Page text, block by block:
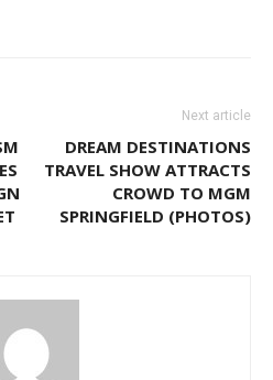
Next article
DREAM DESTINATIONS
TRAVEL SHOW ATTRACTS
CROWD TO MGM
SPRINGFIELD (PHOTOS)